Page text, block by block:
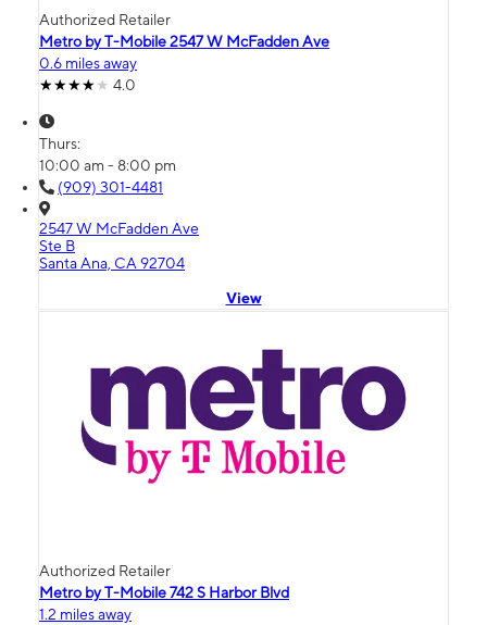
Authorized Retailer
Metro by T-Mobile 2547 W McFadden Ave
0.6 miles away
4.0
Thurs:
10:00 am - 8:00 pm
(909) 301-4481
2547 W McFadden Ave
Ste B
Santa Ana, CA 92704
View
Authorized Retailer
Metro by T-Mobile 742 S Harbor Blvd
1.2 miles away